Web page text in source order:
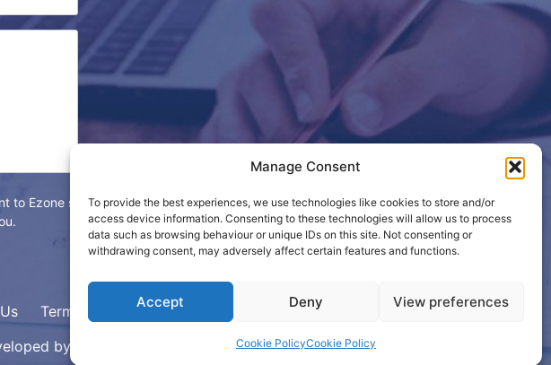
Manage Consent
To provide the best experiences, we use technologies like cookies to store and/or
access device information. Consenting to these technologies will allow us to process
data such as browsing behaviour or unique IDs on this site. Not consenting or
withdrawing consent, may adversely affect certain features and functions.
Accept Deny View preferences
Cookie PolicyCookie Policy
to Ezone storing your details so
Terms
by Ezone Interactive.